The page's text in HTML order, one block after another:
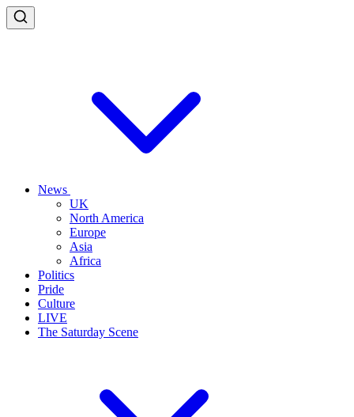
News
UK
North America
Europe
Asia
Africa
Politics
Pride
Culture
LIVE
The Saturday Scene